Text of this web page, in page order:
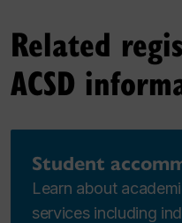
Related
ACSD
Student
Learn about
services including